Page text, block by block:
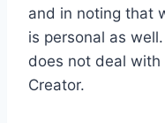
and in noting that
is personal as
does not deal with
Creator.